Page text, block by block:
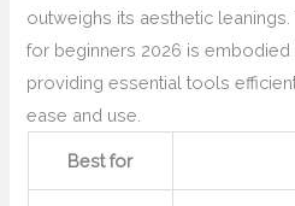
outweighs its aesthetic
for beginners 2026 is
providing essential tools
ease and use.
Best for